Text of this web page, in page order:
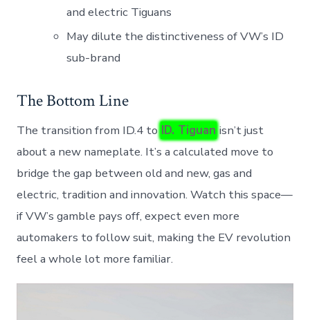
and electric Tiguans
May dilute the distinctiveness of VW’s ID
sub-brand
The Bottom Line
The transition from ID.4 to ID. Tiguan isn’t just
about a new nameplate. It’s a calculated move to
bridge the gap between old and new, gas and
electric, tradition and innovation. Watch this space—
if VW’s gamble pays off, expect even more
automakers to follow suit, making the EV revolution
feel a whole lot more familiar.